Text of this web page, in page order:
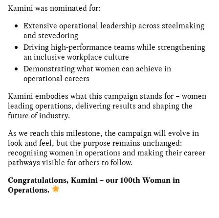
Kamini was nominated for:
Extensive operational leadership across steelmaking
and stevedoring
Driving high-performance teams while strengthening
an inclusive workplace culture
Demonstrating what women can achieve in
operational careers
Kamini embodies what this campaign stands for – women
leading operations, delivering results and shaping the
future of industry.
As we reach this milestone, the campaign will evolve in
look and feel, but the purpose remains unchanged:
recognising women in operations and making their career
pathways visible for others to follow.
Congratulations, Kamini – our 100th Woman in
Operations.